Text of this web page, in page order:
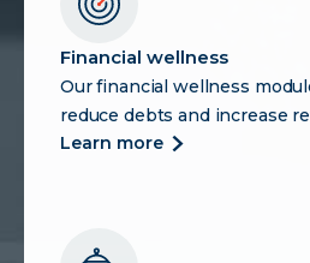
Financial wellness
Our financial wellness
reduce debts and increase
learn more more